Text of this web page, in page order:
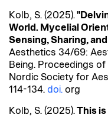
Kolb, S. (2025).
World. Mycelial
Sensing, Sharing,
Aesthetics 34/69:
Being. Proceedings
Nordic Society for
114-134. doi. org
Kolb, S. (2025).This